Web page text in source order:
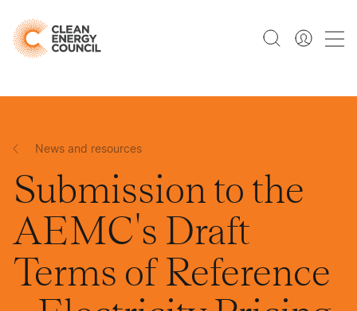
News and resources
Submission to the
AEMC's Draft
Terms of Reference